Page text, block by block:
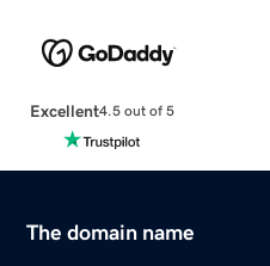
Excellent4.5 out of 5
The domain name